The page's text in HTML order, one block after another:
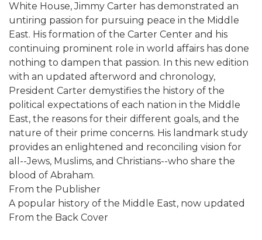
White House, Jimmy Carter has demonstrated an
untiring passion for pursuing peace in the Middle
East. His formation of the Carter Center and his
continuing prominent role in world affairs has done
nothing to dampen that passion. In this new edition
with an updated afterword and chronology,
President Carter demystifies the history of the
political expectations of each nation in the Middle
East, the reasons for their different goals, and the
nature of their prime concerns. His landmark study
provides an enlightened and reconciling vision for
all--Jews, Muslims, and Christians--who share the
blood of Abraham.
From the Publisher
A popular history of the Middle East, now updated
From the Back Cover